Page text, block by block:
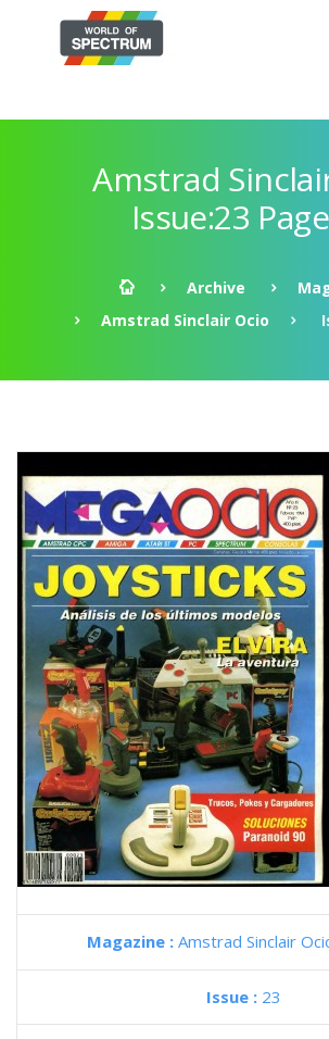
Amstrad
Issue:23
Archive
Amstrad Sinclair Ocio
Magazine : Amstrad Sinclair
Issue : 23